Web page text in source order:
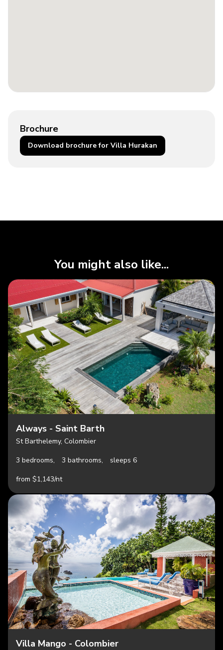
Brochure
Download brochure for Villa Hurakan
You might also like...
Always - Saint Barth
St Barthelemy, Colombier
3 bedrooms,
3 bathrooms,
sleeps 6
from $1,143/nt
Villa Mango - Colombier